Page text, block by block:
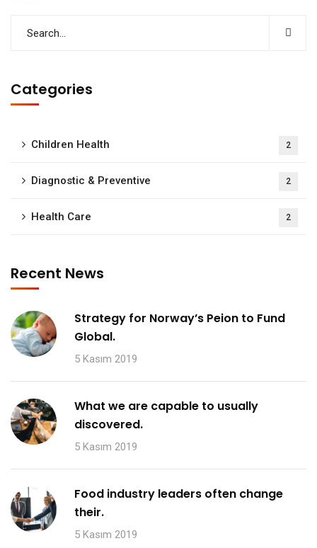
Categories
Children Health 2
Diagnostic & Preventive 2
Health Care 2
Recent News
Strategy for Norway’s Peion to Fund
Global.
5 Kasım 2019
What we are capable to usually
discovered.
5 Kasım 2019
Food industry leaders often change
their.
5 Kasım 2019